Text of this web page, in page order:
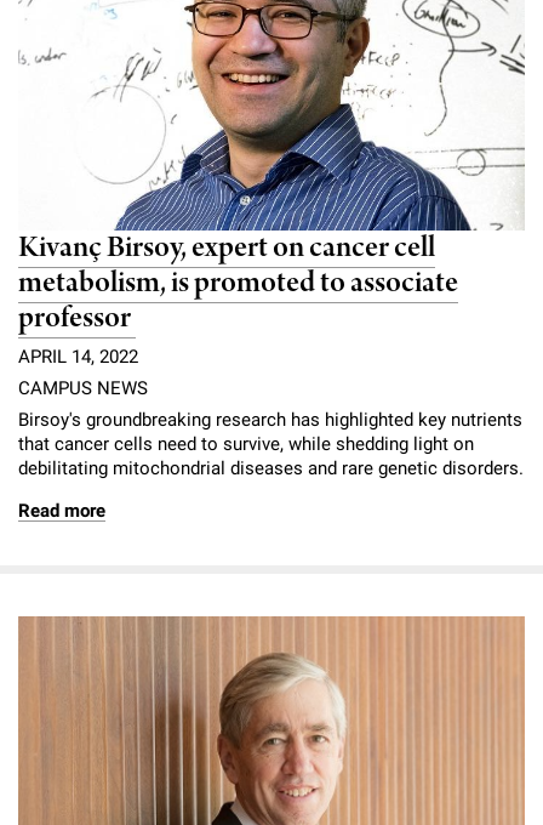
Kivanç Birsoy, expert on cancer cell
metabolism, is promoted to associate
professor
APRIL 14, 2022
CAMPUS NEWS
Birsoy's groundbreaking research has highlighted key nutrients
that cancer cells need to survive, while shedding light on
debilitating mitochondrial diseases and rare genetic disorders.
Read more